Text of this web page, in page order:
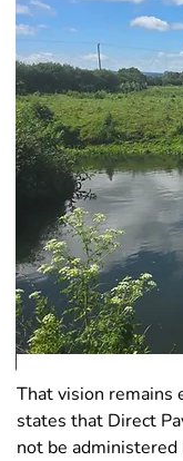
That vision remains
states that Direct
not be